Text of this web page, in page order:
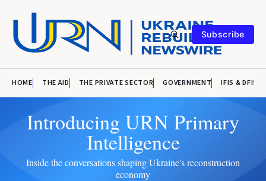
Subscribe
HOME THE AID THE PRIVATE SECTOR GOVERNMENT IFIS & DFIS
Introducing URN Primary
Intelligence
Inside the conversations shaping Ukraine's reconstruction
economy